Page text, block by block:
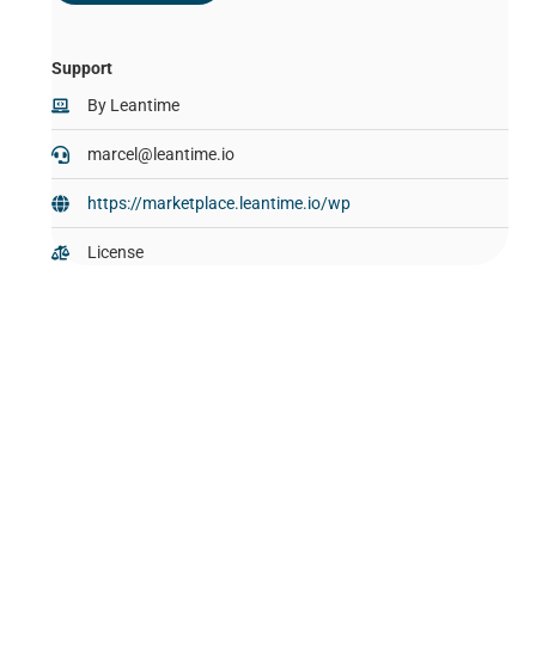
Support
By Leantime
marcel@leantime.io
https://marketplace.leantime.io/wp
License